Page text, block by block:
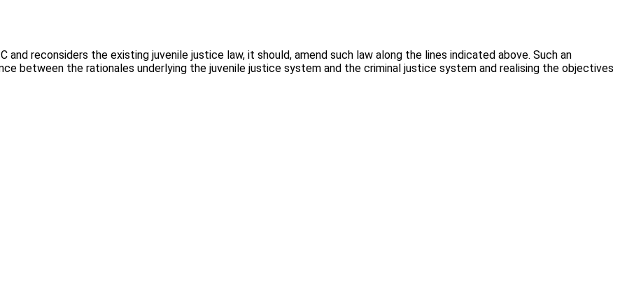
reconsiders the existing juvenile justice law, it should, amend such law along the lines indicated above. Such an
between the rationales underlying the juvenile justice system and the criminal justice system and realising the objectives